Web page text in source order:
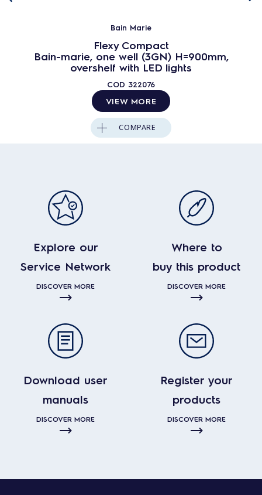
Bain Marie
Flexy Compact
Bain-marie, one well (3GN) H=900mm,
overshelf with LED lights
COD 322076
VIEW MORE
COMPARE
Explore our
Service Network
DISCOVER MORE
Where to
buy this product
DISCOVER MORE
Download user
manuals
DISCOVER MORE
Register your
products
DISCOVER MORE